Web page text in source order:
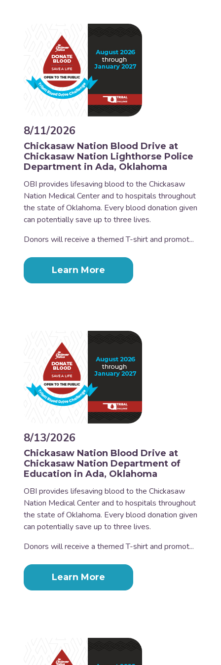
8/11/2026
Chickasaw Nation Blood Drive at
Chickasaw Nation Lighthorse Police
Department in Ada, Oklahoma
OBI provides lifesaving blood to the Chickasaw
Nation Medical Center and to hospitals throughout
the state of Oklahoma. Every blood donation given
can potentially save up to three lives.
Donors will receive a themed T-shirt and promot...
Learn More
8/13/2026
Chickasaw Nation Blood Drive at
Chickasaw Nation Department of
Education in Ada, Oklahoma
OBI provides lifesaving blood to the Chickasaw
Nation Medical Center and to hospitals throughout
the state of Oklahoma. Every blood donation given
can potentially save up to three lives.
Donors will receive a themed T-shirt and promot...
Learn More